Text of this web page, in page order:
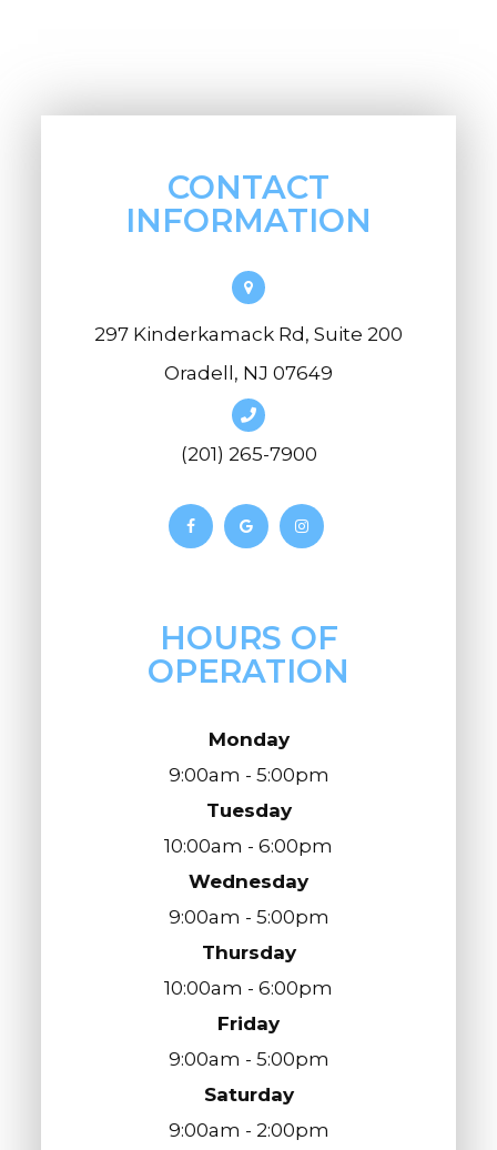
CONTACT
INFORMATION
297 Kinderkamack Rd, Suite 200
Oradell, NJ 07649
(201) 265-7900
HOURS OF
OPERATION
Monday
9:00am - 5:00pm
Tuesday
10:00am - 6:00pm
Wednesday
9:00am - 5:00pm
Thursday
10:00am - 6:00pm
Friday
9:00am - 5:00pm
Saturday
9:00am - 2:00pm